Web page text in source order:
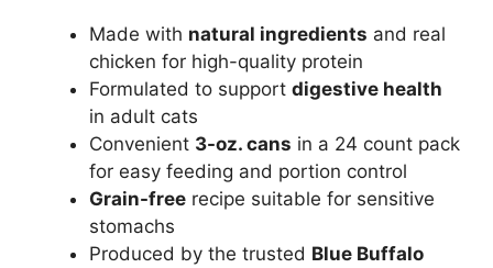
Made with natural ingredients and real
chicken for high-quality protein
Formulated to support digestive health
in adult cats
Convenient 3-oz. cans in a 24 count pack
for easy feeding and portion control
Grain-free recipe suitable for sensitive
stomachs
Produced by the trusted Blue Buffalo